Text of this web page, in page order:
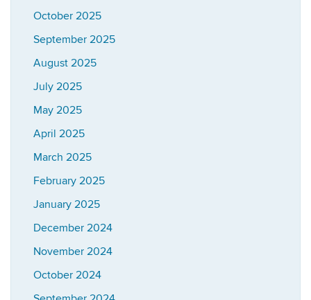
October 2025
September 2025
August 2025
July 2025
May 2025
April 2025
March 2025
February 2025
January 2025
December 2024
November 2024
October 2024